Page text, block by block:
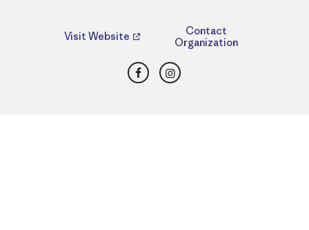
Visit Website
Contact
Organization
FacebookInstagram